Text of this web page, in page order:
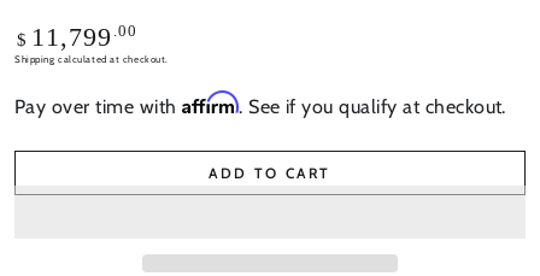
Regular
price
$ 11,799 .00
Shipping calculated at checkout.
Pay over time withAffirm. See if you qualify at checkout.
ADD TO CART